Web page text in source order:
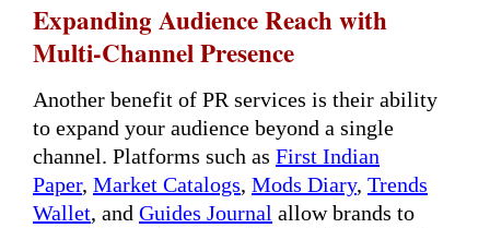
Expanding Audience Reach with
Multi-Channel Presence
Another benefit of PR services is their ability
to expand your audience beyond a single
channel. Platforms such as First Indian
Paper, Market Catalogs, Mods Diary, Trends
Wallet, and Guides Journal allow brands to